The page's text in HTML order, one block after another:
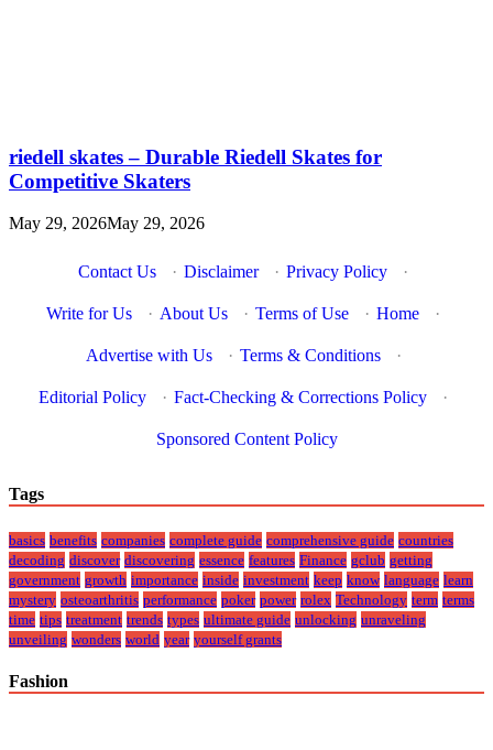
riedell skates – Durable Riedell Skates for
Competitive Skaters
May 29, 2026May 29, 2026
Contact Us · Disclaimer · Privacy Policy ·
Write for Us · About Us · Terms of Use · Home ·
Advertise with Us · Terms & Conditions ·
Editorial Policy · Fact-Checking & Corrections Policy ·
Sponsored Content Policy
Tags
basics benefits companies complete guide comprehensive guide countries
decoding discover discovering essence features Finance gclub getting
government growth importance inside investment keep know language learn
mystery osteoarthritis performance poker power rolex Technology term terms
time tips treatment trends types ultimate guide unlocking unraveling
unveiling wonders world year yourself grants
Fashion